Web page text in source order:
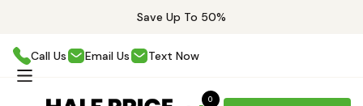
Save Up To 50%
Call Us Email Us Text Now
0